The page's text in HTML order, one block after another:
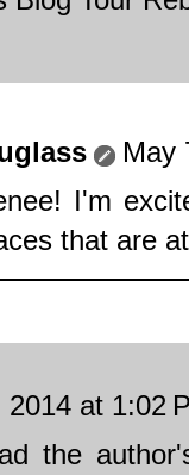
May
I'm
that are
2014 at 1:02
the